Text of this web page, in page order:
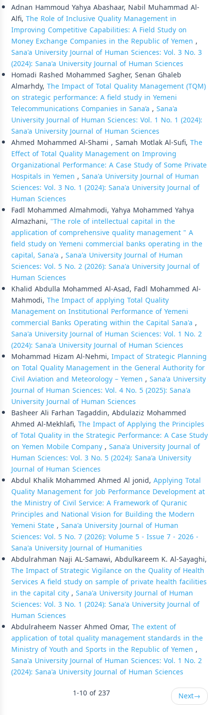
Adnan Hammoud Yahya Abashaar, Nabil Muhammad Al-
Alfi, The Role of Inclusive Quality Management in
Improving Competitive Capabilities: A Field Study on
Money Exchange Companies in the Republic of Yemen ,
Sana'a University Journal of Human Sciences: Vol. 3 No. 3
(2024): Sana'a University Journal of Human Sciences
Homadi Rashed Mohammed Sagher, Senan Ghaleb
Almarhdy, The Impact of Total Quality Management (TQM)
on strategic performance: A field study in Yemeni
Telecommunications Companies in Sana’a , Sana'a
University Journal of Human Sciences: Vol. 1 No. 1 (2024):
Sana'a University Journal of Human Sciences
Ahmed Mohammed Al-Shami , Samah Motlak Al-Sufi, The
Effect of Total Quality Management on Improving
Organizational Performance: A Case Study of Some Private
Hospitals in Yemen , Sana'a University Journal of Human
Sciences: Vol. 3 No. 1 (2024): Sana'a University Journal of
Human Sciences
Fadl Mohammed Almahmodi, Yahya Mohammed Yahya
Almazhani, "The role of intellectual capital in the
application of comprehensive quality management " A
field study on Yemeni commercial banks operating in the
capital, Sana'a , Sana'a University Journal of Human
Sciences: Vol. 5 No. 2 (2026): Sana'a University Journal of
Human Sciences
Khalid Abdulla Mohammed Al-Asad, Fadl Mohammed Al-
Mahmodi, The Impact of applying Total Quality
Management on Institutional Performance of Yemeni
commercial Banks Operating within the Capital Sana'a ,
Sana'a University Journal of Human Sciences: Vol. 1 No. 2
(2024): Sana'a University Journal of Human Sciences
Mohammad Hizam Al-Nehmi, Impact of Strategic Planning
on Total Quality Management in the General Authority for
Civil Aviation and Meteorology – Yemen , Sana'a University
Journal of Human Sciences: Vol. 4 No. 5 (2025): Sana'a
University Journal of Human Sciences
Basheer Ali Farhan Tagaddin, Abdulaziz Mohammed
Ahmed Al-Mekhlafi, The Impact of Applying the Principles
of Total Quality in the Strategic Performance: A Case Study
on Yemen Mobile Company, Sana'a University Journal of
Human Sciences: Vol. 3 No. 5 (2024): Sana'a University
Journal of Human Sciences
Abdul Khalik Mohammed Ahmed Al jonid, Applying Total
Quality Management for Job Performance Development at
the Ministry of Civil Service: A Framework of Quranic
Principles and National Vision for Building the Modern
Yemeni State, Sana'a University Journal of Human
Sciences: Vol. 5 No. 7 (2026): Volume 5 - Issue 7 - 2026 -
Sana'a University Journal of Humanities
Abdulrahman Naji AL-Samawi, Abdulkareem K. Al-Sayaghi,
The Impact of Strategic Vigilance on the Quality of Health
Services A field study on sample of private health facilities
in the capital city, Sana'a University Journal of Human
Sciences: Vol. 3 No. 1 (2024): Sana'a University Journal of
Human Sciences
Abdulraheem Nasser Ahmed Omar, The extent of
application of total quality management standards in the
Ministry of Youth and Sports in the Republic of Yemen ,
Sana'a University Journal of Human Sciences: Vol. 1 No. 2
(2024): Sana'a University Journal of Human Sciences
1-10 of 237
Next→